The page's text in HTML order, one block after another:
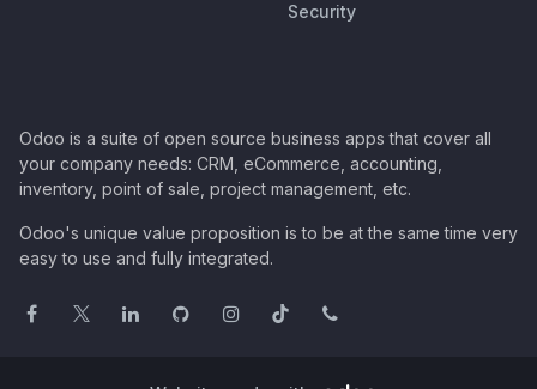
Security
Odoo is a suite of open source business apps that cover all
your company needs: CRM, eCommerce, accounting,
inventory, point of sale, project management, etc.
Odoo's unique value proposition is to be at the same time very
easy to use and fully integrated.